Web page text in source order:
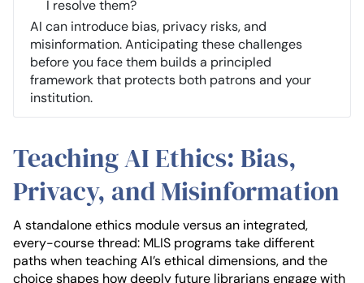
I resolve them?
AI can introduce bias, privacy risks, and
misinformation. Anticipating these challenges
before you face them builds a principled
framework that protects both patrons and your
institution.
Teaching AI Ethics: Bias,
Privacy, and Misinformation
A standalone ethics module versus an integrated,
every-course thread: MLIS programs take different
paths when teaching AI’s ethical dimensions, and the
choice shapes how deeply future librarians engage with